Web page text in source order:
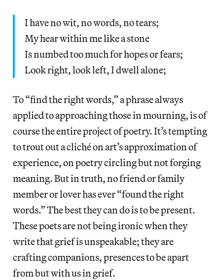
I have no wit, no words, no tears;
My hear within me like a stone
Is numbed too much for hopes or fears;
Look right, look left, I dwell alone;
To “find the right words,” a phrase always
applied to approaching those in mourning, is of
course the entire project of poetry. It’s tempting
to trout out a cliché on art’s approximation of
experience, on poetry circling but not forging
meaning. But in truth, no friend or family
member or lover has ever “found the right
words.” The best they can do is to be present.
These poets are not being ironic when they
write that grief is unspeakable; they are
crafting companions, presences to be apart
from but with us in grief.